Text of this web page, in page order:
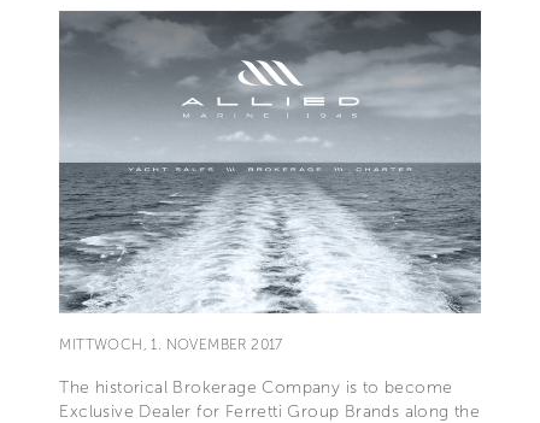
MITTWOCH, 1. NOVEMBER 2017
The historical Brokerage Company is to become
Exclusive Dealer for Ferretti Group Brands along the